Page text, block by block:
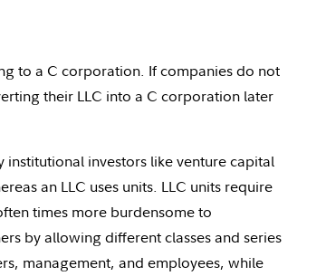
to a C corporation. If companies do not
their LLC into a C corporation later
investors like venture capital
an LLC uses units. LLC units require
times more burdensome to
by allowing different classes and series
management, and employees, while